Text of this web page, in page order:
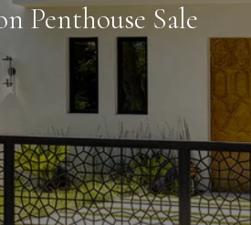
Penthouse Sale